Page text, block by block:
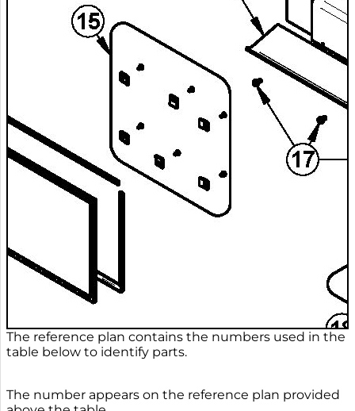
The reference plan contains the numbers used in the
table below to identify parts.
The number appears on the reference plan provided